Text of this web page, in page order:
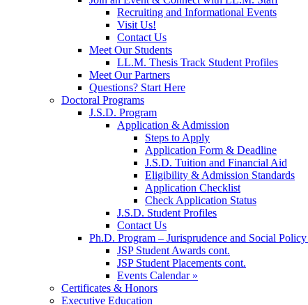
Recruiting and Informational Events
Visit Us!
Contact Us
Meet Our Students
LL.M. Thesis Track Student Profiles
Meet Our Partners
Questions? Start Here
Doctoral Programs
J.S.D. Program
Application & Admission
Steps to Apply
Application Form & Deadline
J.S.D. Tuition and Financial Aid
Eligibility & Admission Standards
Application Checklist
Check Application Status
J.S.D. Student Profiles
Contact Us
Ph.D. Program – Jurisprudence and Social Policy
JSP Student Awards cont.
JSP Student Placements cont.
Events Calendar »
Certificates & Honors
Executive Education